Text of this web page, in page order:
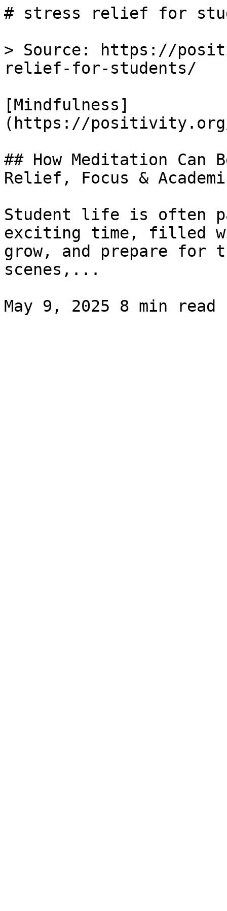
# stress relief for
> Source: https://
relief-for-students/
[Mindfulness]
(https://positivity.org/
## How Meditation
Relief, Focus &
Student life is often
exciting time, filled
grow, and prepare for
scenes,...